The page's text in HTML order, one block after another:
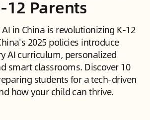
12 Parents
in China is revolutionizing K-12
2025 policies introduce
AI curriculum, personalized
smart classrooms. Discover 10
students for a tech-driven
how your child can thrive.